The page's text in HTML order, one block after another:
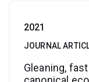
2021
JOURNAL
Gleaning,